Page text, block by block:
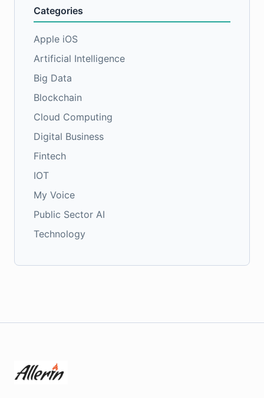
Categories
Apple iOS
Artificial Intelligence
Big Data
Blockchain
Cloud Computing
Digital Business
Fintech
IOT
My Voice
Public Sector AI
Technology